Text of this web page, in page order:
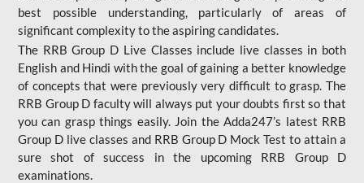
best possible understanding, particularly of areas of
significant complexity to the aspiring candidates.
The RRB Group D Live Classes include live classes in both
English and Hindi with the goal of gaining a better knowledge
of concepts that were previously very difficult to grasp. The
RRB Group D faculty will always put your doubts first so that
you can grasp things easily. Join the Adda247’s latest RRB
Group D live classes and RRB Group D Mock Test to attain a
sure shot of success in the upcoming RRB Group D
examinations.